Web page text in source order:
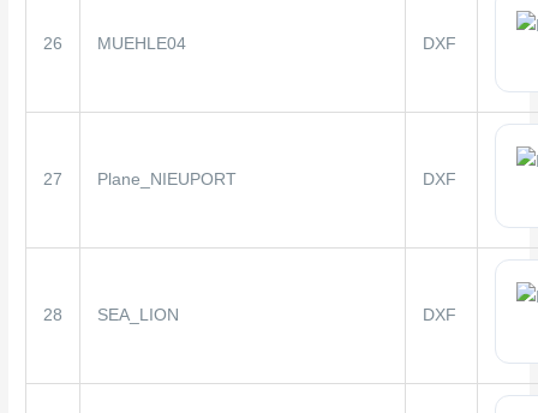
26 MUEHLE04 DXF
27 Plane_NIEUPORT DXF
28 SEA_LION DXF